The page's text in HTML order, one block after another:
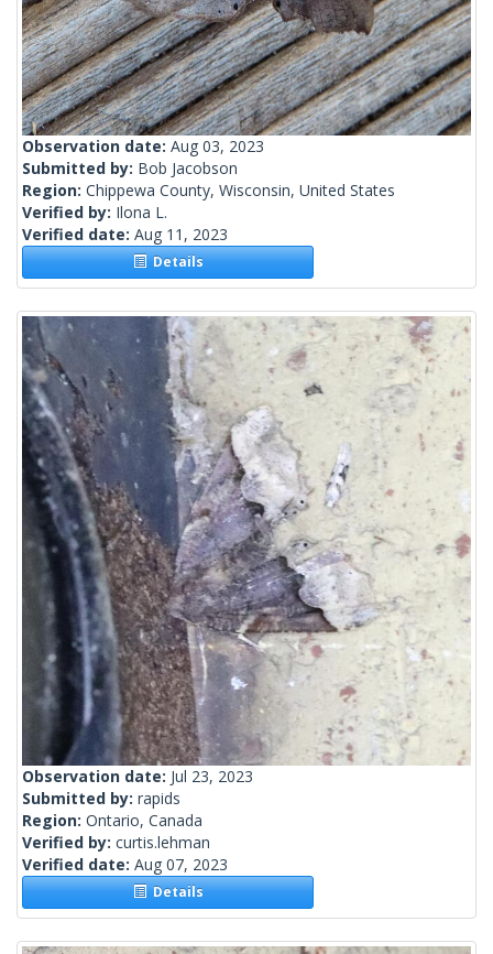
Observation date: Aug 03, 2023
Submitted by: Bob Jacobson
Region: Chippewa County, Wisconsin, United States
Verified by: Ilona L.
Verified date: Aug 11, 2023
Details
Observation date: Jul 23, 2023
Submitted by: rapids
Region: Ontario, Canada
Verified by: curtis.lehman
Verified date: Aug 07, 2023
Details